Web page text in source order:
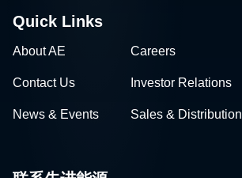
Quick Links
About AE Careers
Contact Us Investor Relations
News & Events Sales & Distribution